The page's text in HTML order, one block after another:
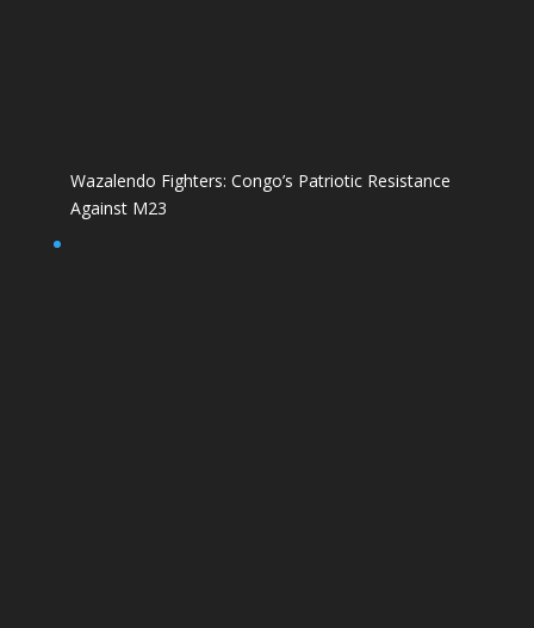
Wazalendo Fighters: Congo’s Patriotic Resistance
Against M23